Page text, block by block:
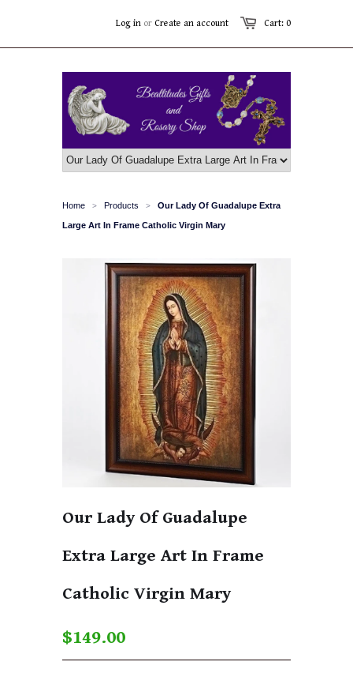
Cart: 0
Log in or Create an account
Home > Products > Our Lady Of Guadalupe Extra
Large Art In Frame Catholic Virgin Mary
Our Lady Of Guadalupe
Extra Large Art In Frame
Catholic Virgin Mary
$149.00